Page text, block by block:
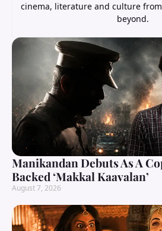
cinema, literature and culture
beyond.
Manikandan Debuts As A
Backed ‘Makkal Kaavalan’
August 7, 2026